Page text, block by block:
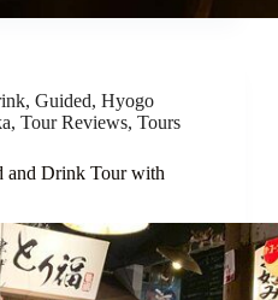
, Guided, Hyogo
, Tour Reviews, Tours
and Drink Tour with